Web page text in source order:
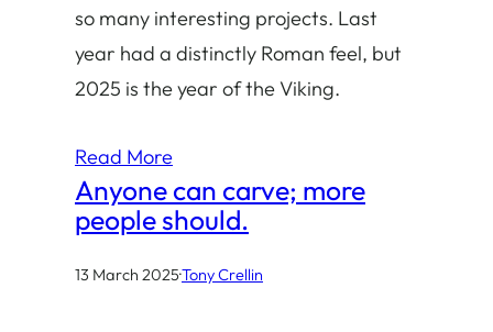
so many interesting projects. Last
year had a distinctly Roman feel, but
2025 is the year of the Viking.
Read More
Anyone can carve; more
people should.
13 March 2025·Tony Crellin